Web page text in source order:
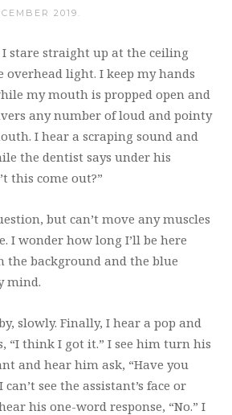
2019 .
stare straight up at the ceiling
light. I keep my hands
my mouth is propped open and
any number of loud and pointy
I hear a scraping sound and
the dentist says under his
this come out?”
but can’t move any muscles
I wonder how long I’ll be here
the background and the blue
mind.
slowly. Finally, I hear a pop and
“I think I got it.” I see him turn his
and hear him ask, “Have you
see the assistant’s face or
his one-word response, “No.” I